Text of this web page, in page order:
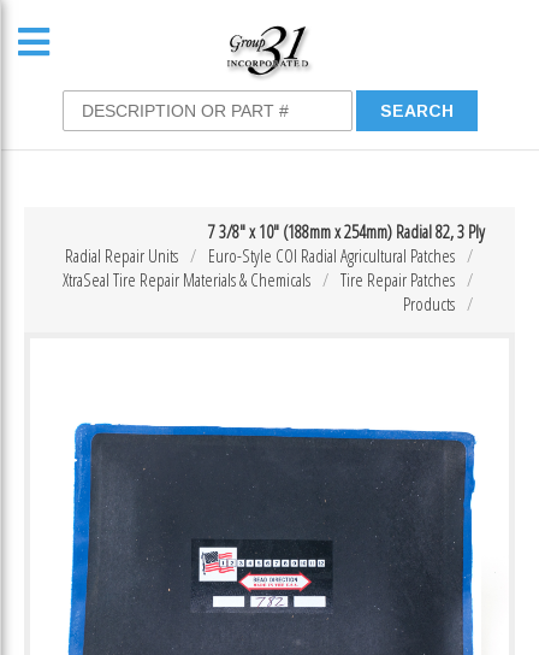
7 3/8″ x 10″ (188mm x 254mm) Radial 82, 3 Ply
Euro-Style COI Radial Agricultural Patches
Radial Repair Units
Tire Repair Patches
XtraSeal Tire Repair Materials & Chemicals
Products